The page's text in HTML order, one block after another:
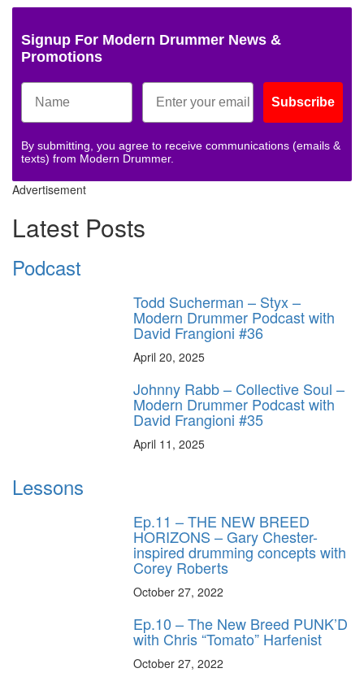
Signup For Modern Drummer News &
Promotions
Subscribe
By submitting, you agree to receive communications (emails &
texts) from Modern Drummer.
Advertisement
Latest Posts
Podcast
Todd Sucherman – Styx –
Modern Drummer Podcast with
David Frangioni #36
April 20, 2025
Johnny Rabb – Collective Soul –
Modern Drummer Podcast with
David Frangioni #35
April 11, 2025
Lessons
Ep.11 – THE NEW BREED
HORIZONS – Gary Chester-
inspired drumming concepts with
Corey Roberts
October 27, 2022
Ep.10 – The New Breed PUNK’D
with Chris “Tomato” Harfenist
October 27, 2022